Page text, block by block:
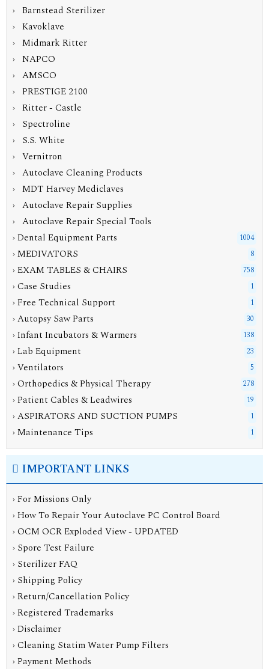
› Barnstead Sterilizer
› Kavoklave
› Midmark Ritter
› NAPCO
› AMSCO
› PRESTIGE 2100
› Ritter - Castle
› Spectroline
› S.S. White
› Vernitron
› Autoclave Cleaning Products
› MDT Harvey Mediclaves
› Autoclave Repair Supplies
› Autoclave Repair Special Tools
› Dental Equipment Parts
1004
› MEDIVATORS 8
› EXAM TABLES & CHAIRS 758
› Case Studies 1
› Free Technical Support 1
› Autopsy Saw Parts 30
› Infant Incubators & Warmers 138
› Lab Equipment 23
› Ventilators 5
› Orthopedics & Physical Therapy 278
› Patient Cables & Leadwires 19
› ASPIRATORS AND SUCTION PUMPS 1
› Maintenance Tips 1
IMPORTANT LINKS
› For Missions Only
› How To Repair Your Autoclave PC Control Board
› OCM OCR Exploded View - UPDATED
› Spore Test Failure
› Sterilizer FAQ
› Shipping Policy
› Return/Cancellation Policy
› Registered Trademarks
› Disclaimer
› Cleaning Statim Water Pump Filters
› Payment Methods